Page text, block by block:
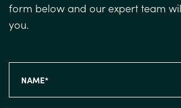
form below and our expert team
you.